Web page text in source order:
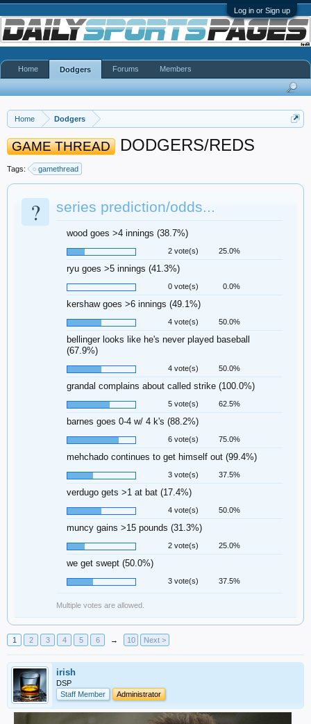
Log in or Sign up
Home Dodgers
GAME THREAD DODGERS/REDS
Tags: gamethread
? series prediction/odds...
wood goes >4 innings (38.7%)
2 vote(s) 25.0%
ryu goes >5 innings (41.3%)
0 vote(s) 0.0%
kershaw goes >6 innings (49.1%)
4 vote(s) 50.0%
bellinger looks like he's never played baseball
(67.9%)
4 vote(s) 50.0%
grandal complains about called strike (100.0%)
5 vote(s) 62.5%
barnes goes 0-4 w/ 4 k's (88.2%)
6 vote(s) 75.0%
mehchado continues to get himself out (99.4%)
3 vote(s) 37.5%
verdugo gets >1 at bat (17.4%)
4 vote(s) 50.0%
muncy gains >15 pounds (31.3%)
2 vote(s) 25.0%
we get swept (50.0%)
3 vote(s) 37.5%
Multiple votes are allowed.
1 2 3 4 5 6 → 10 Next >
irish
DSP
Staff Member
Administrator
Home Dodgers Forums Members